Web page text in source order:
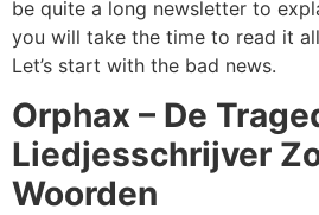
be quite a long newsletter to
you will take the time to read it
Let’s start with the bad news.
Orphax – De
Liedjesschrijver
Woorden